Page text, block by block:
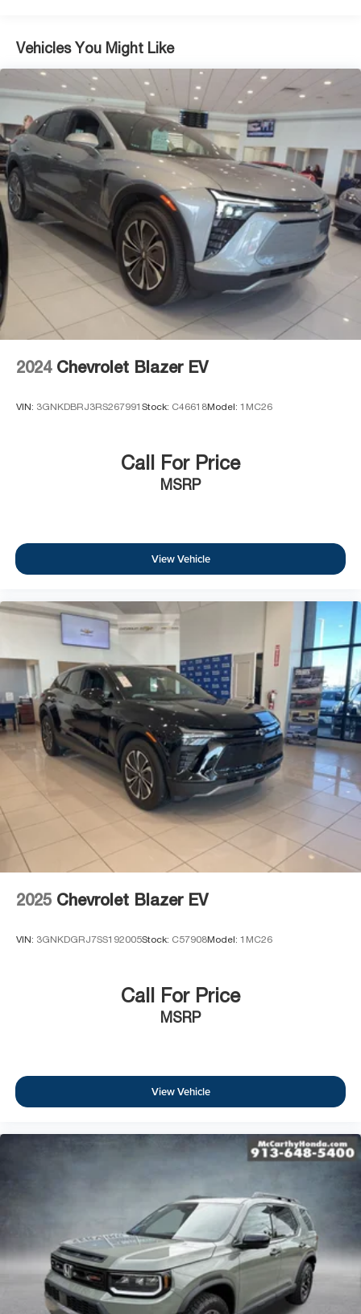
4-Wheel Disc Brakes w/4-Wheel ABS, Front Vented
Discs, Brake Assist, Hill Descent Control, Hill Hold
Control and Electric Parking Brake
Vehicles You Might Like
2024 Chevrolet Blazer EV
VIN: 3GNKDBRJ3RS267991 Stock: C46618Model: 1MC26
Call For Price
MSRP
View Vehicle
2025 Chevrolet Blazer EV
VIN: 3GNKDGRJ7SS192005Stock: C57908Model: 1MC26
Call For Price
MSRP
View Vehicle